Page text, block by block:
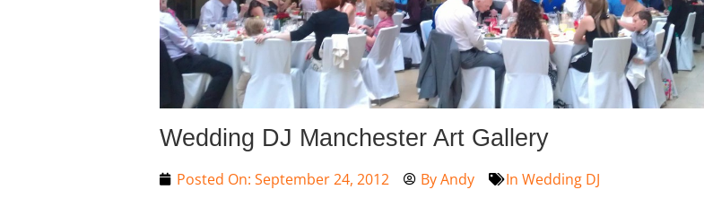
Wedding DJ Manchester Art Gallery
Posted On: September 24, 2012 ByAndy In Wedding DJ